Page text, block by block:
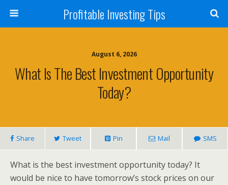
Profitable Investing Tips
August 6, 2026
What Is The Best Investment Opportunity
Today?
Share Tweet Pin Mail SMS
What is the best investment opportunity today? It
would be nice to have tomorrow’s stock prices on our